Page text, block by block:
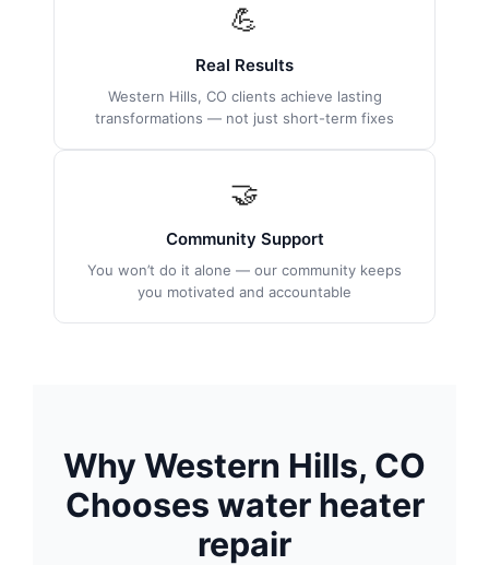
💪
Real Results
Western Hills, CO clients achieve lasting
transformations — not just short-term fixes
🤝
Community Support
You won’t do it alone — our community keeps
you motivated and accountable
Why Western Hills, CO
Chooses water heater
repair